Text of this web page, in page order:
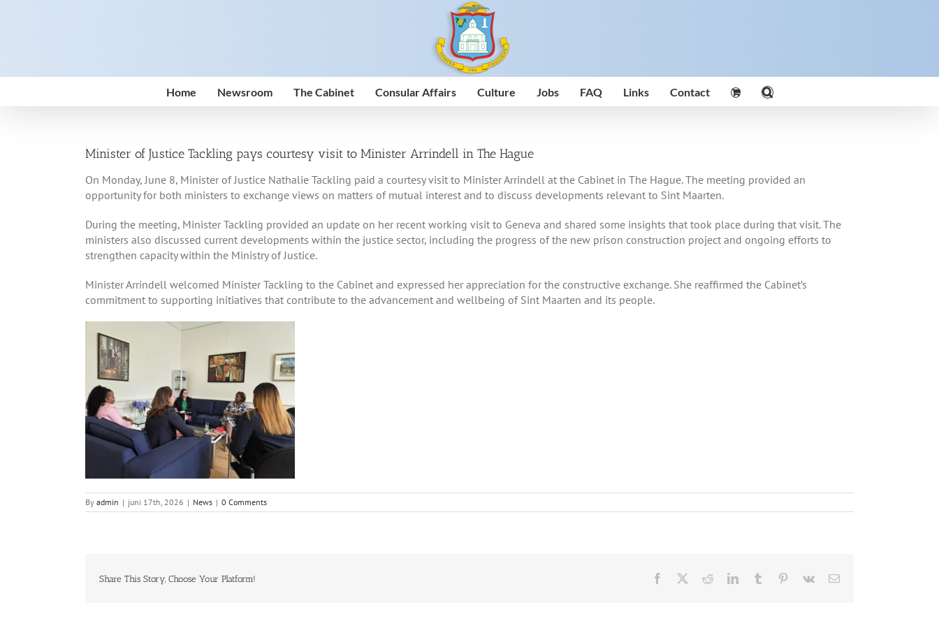
Home Newsroom The Cabinet Consular Affairs Culture Jobs FAQ Links Contact
Minister of Justice Tackling pays courtesy visit to Minister Arrindell in The Hague
On Monday, June 8, Minister of Justice Nathalie Tackling paid a courtesy visit to Minister Arrindell at the Cabinet in The Hague. The meeting provided an
opportunity for both ministers to exchange views on matters of mutual interest and to discuss developments relevant to Sint Maarten.
During the meeting, Minister Tackling provided an update on her recent working visit to Geneva and shared some insights that took place during that visit. The
ministers also discussed current developments within the justice sector, including the progress of the new prison construction project and ongoing efforts to
strengthen capacity within the Ministry of Justice.
Minister Arrindell welcomed Minister Tackling to the Cabinet and expressed her appreciation for the constructive exchange. She reaffirmed the Cabinet’s
commitment to supporting initiatives that contribute to the advancement and wellbeing of Sint Maarten and its people.
By admin | juni 17th, 2026 | News | 0 Comments
Share This Story, Choose Your Platform! Facebook RedditLinkedInTumblr Pinterest
Vk Email